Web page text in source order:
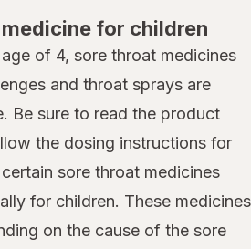
for children
of 4, sore throat medicines
and throat sprays are
Be sure to read the product
the dosing instructions for
sore throat medicines
for children. These medicines
on the cause of the sore